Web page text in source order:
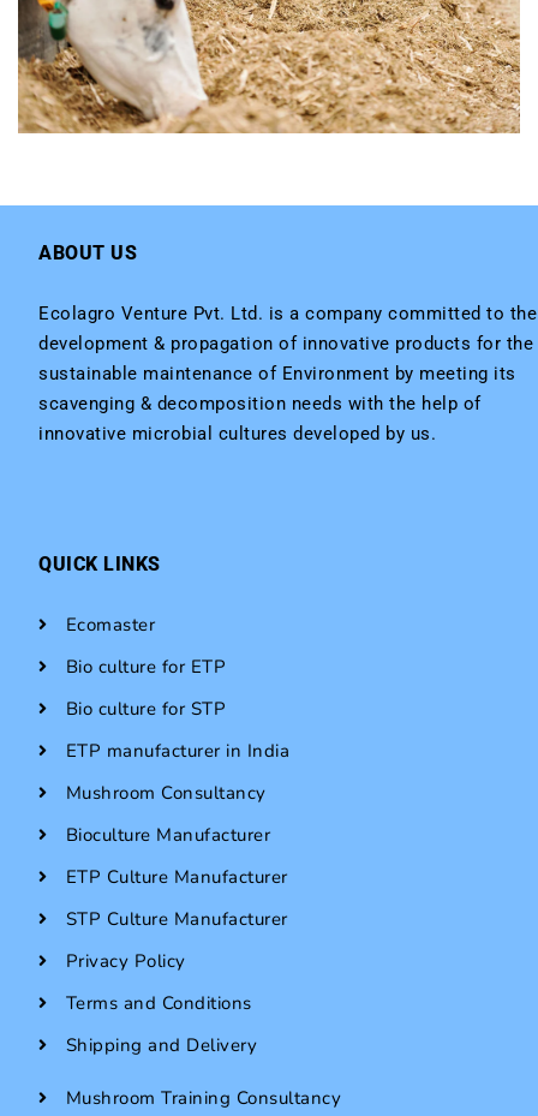
ABOUT US
Ecolagro Venture Pvt. Ltd. is a company committed to the
development & propagation of innovative products for the
sustainable maintenance of Environment by meeting its
scavenging & decomposition needs with the help of
innovative microbial cultures developed by us.
QUICK LINKS
Ecomaster
Bio culture for ETP
Bio culture for STP
ETP manufacturer in India
Mushroom Consultancy
Bioculture Manufacturer
ETP Culture Manufacturer
STP Culture Manufacturer
Privacy Policy
Terms and Conditions
Shipping and Delivery
Mushroom Training Consultancy